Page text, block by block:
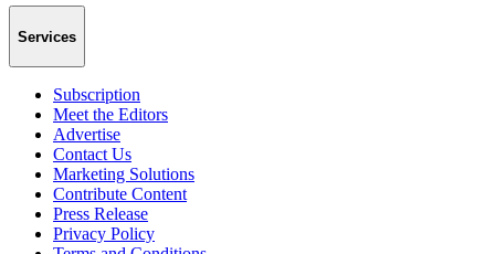
Services
Subscription
Meet the Editors
Advertise
Contact Us
Marketing Solutions
Contribute Content
Press Release
Privacy Policy